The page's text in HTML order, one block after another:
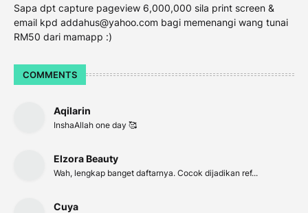
Sapa dpt capture pageview 6,000,000 sila print screen &
email kpd addahus@yahoo.com bagi memenangi wang tunai
RM50 dari mamapp :)
COMMENTS
Aqilarin
InshaAllah one day 🥰
Elzora Beauty
Wah, lengkap banget daftarnya. Cocok dijadikan ref...
Cuya